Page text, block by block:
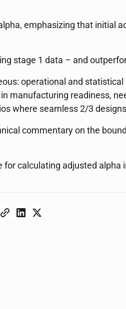
emphasizing that initial
stage 1 data – and
operational and
manufacturing readiness,
where seamless 2/3
commentary on the
calculating adjusted alpha